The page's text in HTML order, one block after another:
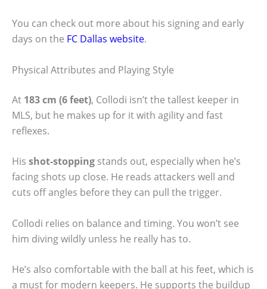
You can check out more about his signing and early
days on the FC Dallas website.
Physical Attributes and Playing Style
At 183 cm (6 feet), Collodi isn’t the tallest keeper in
MLS, but he makes up for it with agility and fast
reflexes.
His shot-stopping stands out, especially when he’s
facing shots up close. He reads attackers well and
cuts off angles before they can pull the trigger.
Collodi relies on balance and timing. You won’t see
him diving wildly unless he really has to.
He’s also comfortable with the ball at his feet, which is
a must for modern keepers. He supports the buildup